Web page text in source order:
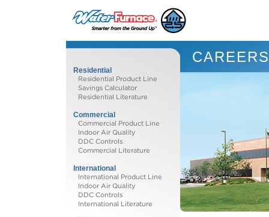
Residential
Residential Product Line
Savings Calculator
Residential Literature
Commercial
Commercial Product Line
Indoor Air Quality
DDC Controls
Commercial Literature
International
International Product Line
Indoor Air Quality
DDC Controls
International Literature
CAREERS